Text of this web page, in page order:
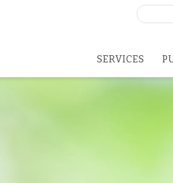
Search
SERVICES